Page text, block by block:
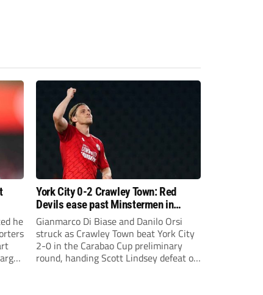
he
York City 0-2 Crawley Town: Red
Devils ease past Minstermen in
Carabao Cup preliminary round
Gianmarco Di Biase and Danilo Orsi
struck as Crawley Town beat York City
2-0 in the Carabao Cup preliminary
round, handing Scott Lindsey defeat on